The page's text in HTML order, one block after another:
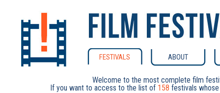
FESTIVALS ABOUT
Welcome to the most complete film
If you want to access to the list of 158 festivals